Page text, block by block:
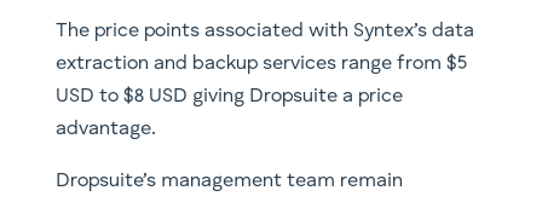
The price points associated with Syntex’s data
extraction and backup services range from $5
USD to $8 USD giving Dropsuite a price
advantage.
Dropsuite’s management team remain